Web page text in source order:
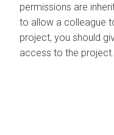
permissions are
to allow a colleague
project, you should
access to the project.